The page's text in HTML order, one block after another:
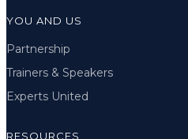
YOU AND US
Partnership
Trainers & Speakers
Experts United
RESOURCES